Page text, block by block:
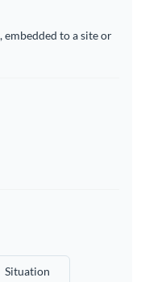
embedded to a site or
Situation